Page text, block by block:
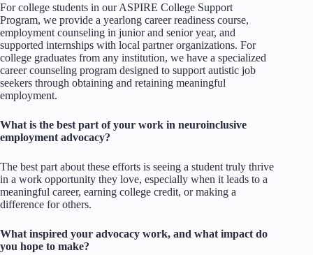
For college students in our ASPIRE College Support
Program, we provide a yearlong career readiness course,
employment counseling in junior and senior year, and
supported internships with local partner organizations. For
college graduates from any institution, we have a specialized
career counseling program designed to support autistic job
seekers through obtaining and retaining meaningful
employment.
What is the best part of your work in neuroinclusive
employment advocacy?
The best part about these efforts is seeing a student truly thrive
in a work opportunity they love, especially when it leads to a
meaningful career, earning college credit, or making a
difference for others.
What inspired your advocacy work, and what impact do
you hope to make?